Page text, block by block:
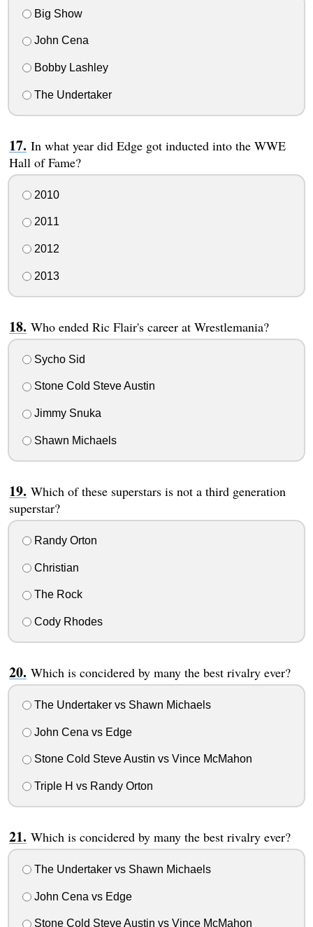
Big Show
John Cena
Bobby Lashley
The Undertaker
In what year did Edge got inducted into the WWE
Hall of Fame?
2010
2011
2012
2013
Who ended Ric Flair's career at Wrestlemania?
Sycho Sid
Stone Cold Steve Austin
Jimmy Snuka
Shawn Michaels
Which of these superstars is not a third generation
superstar?
Randy Orton
Christian
The Rock
Cody Rhodes
Which is concidered by many the best rivalry ever?
The Undertaker vs Shawn Michaels
John Cena vs Edge
Stone Cold Steve Austin vs Vince McMahon
Triple H vs Randy Orton
Which is concidered by many the best rivalry ever?
The Undertaker vs Shawn Michaels
John Cena vs Edge
Stone Cold Steve Austin vs Vince McMahon